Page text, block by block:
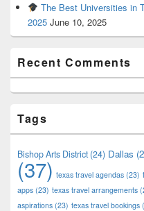
The Best Universities in
2025 June 10, 2025
Recent Comments
Tags
Bishop Arts District(24) Dallas
(37) texas travel agendas (23)
apps (23) texas travel arrangements
aspirations (23) texas travel bookings